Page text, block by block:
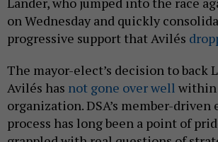
on Wednesday and quickly
progressive support that Avilés
The mayor-elect’s decision to back
Avilés has not gone over well within
organization. DSA’s member-
process has long been a point of